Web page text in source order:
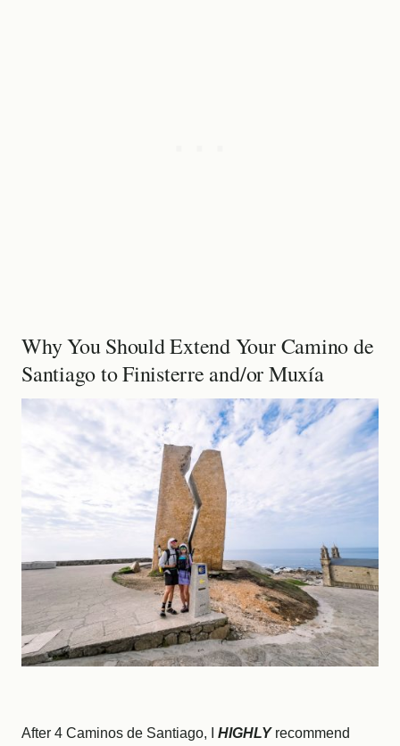
Why You Should Extend Your Camino de
Santiago to Finisterre and/or Muxía
After 4 Caminos de Santiago, I HIGHLYrecommend